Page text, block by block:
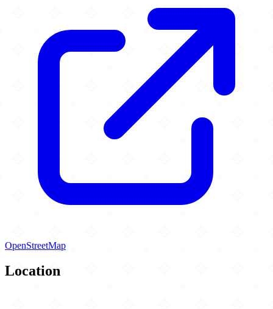
OpenStreetMap
Location